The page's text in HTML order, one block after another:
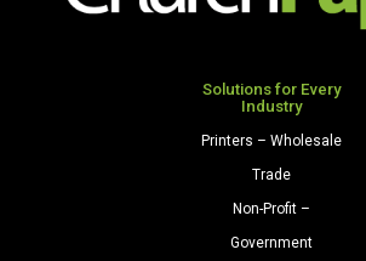
Sheets/Ream
Solutions for Every
Industry
Printers – Wholesale
Trade
Non-Profit –
Government